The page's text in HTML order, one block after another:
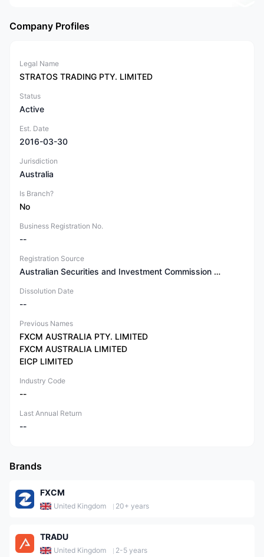
Company Profiles
Legal Name
STRATOS TRADING PTY. LIMITED
Status
Active
Est. Date
2016-03-30
Jurisdiction
Australia
Is Branch?
No
Business Registration No.
--
Registration Source
Australian Securities and Investment Commission (ASIC)
Dissolution Date
--
Previous Names
FXCM AUSTRALIA PTY. LIMITED
FXCM AUSTRALIA LIMITED
EICP LIMITED
Industry Code
--
Last Annual Return
--
Brands
FXCM
United Kingdom 20+ years
TRADU
United Kingdom 2-5 years